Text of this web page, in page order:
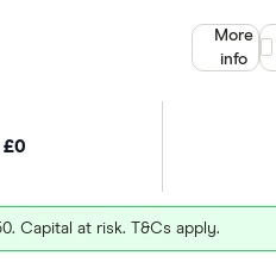
£0
Capital at risk. T&Cs apply.
More
info